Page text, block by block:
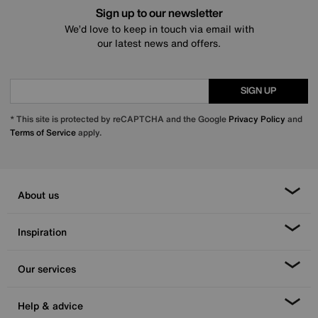
Sign up to our newsletter
We’d love to keep in touch via email with
our latest news and offers.
SIGN UP
* This site is protected by reCAPTCHA and the Google Privacy Policy and
Terms of Serviceapply.
About us
Inspiration
Our services
Help & advice